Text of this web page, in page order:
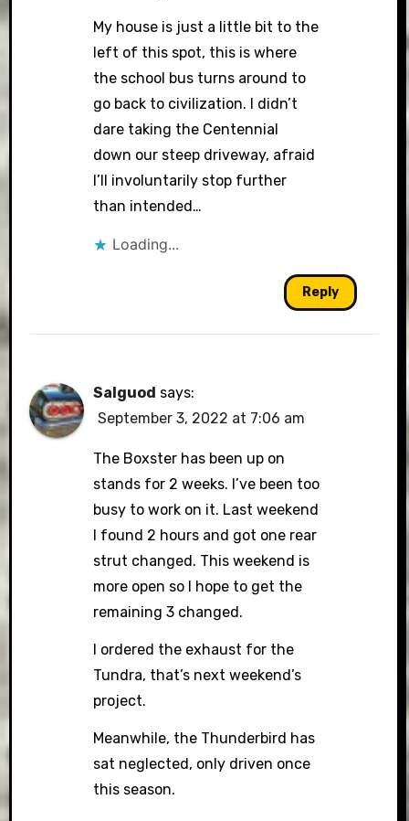
My house is just a little bit to the
left of this spot, this is where
the school bus turns around to
go back to civilization. I didn’t
dare taking the Centennial
down our steep driveway, afraid
I’ll involuntarily stop further
than intended…
Loading...
Reply
Salguod says:
September 3, 2022 at 7:06 am
The Boxster has been up on
stands for 2 weeks. I’ve been too
busy to work on it. Last weekend
I found 2 hours and got one rear
strut changed. This weekend is
more open so I hope to get the
remaining 3 changed.
I ordered the exhaust for the
Tundra, that’s next weekend’s
project.
Meanwhile, the Thunderbird has
sat neglected, only driven once
this season.